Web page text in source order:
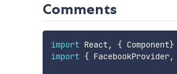
Comments
import React, { Component}
import { FacebookProvider,